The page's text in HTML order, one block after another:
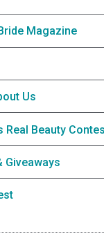
Magazine
Us
Real Beauty
Giveaways